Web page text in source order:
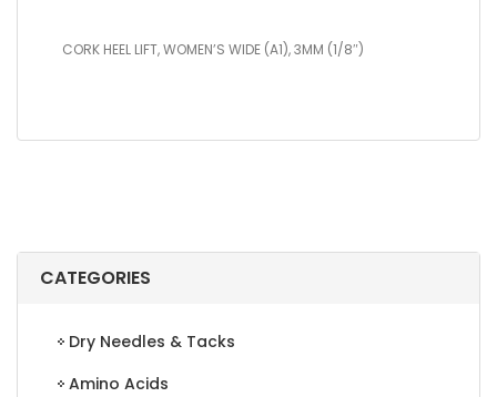
CATEGORIES
Dry Needles & Tacks
Amino Acids
CORK HEEL LIFT, WOMEN’S WIDE (A1), 3MM (1/8″)